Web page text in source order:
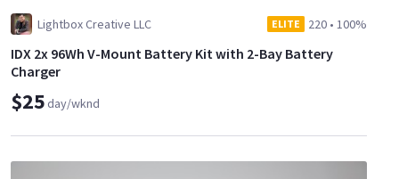
Lightbox Creative LLC ELITE 220 • 100%
IDX 2x 96Wh V-Mount Battery Kit with 2-Bay Battery
Charger
$25day/wknd